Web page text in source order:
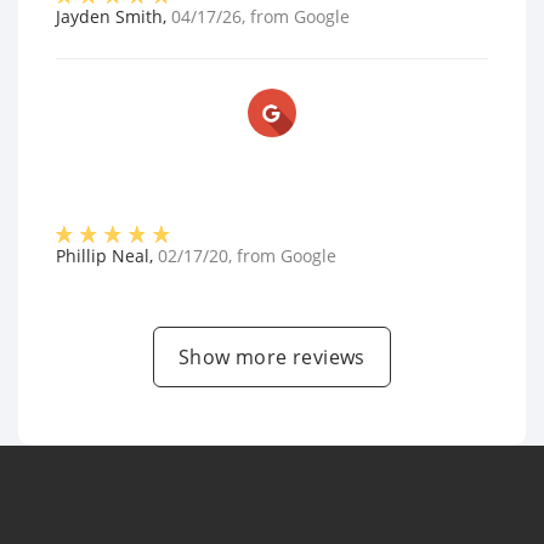
Jayden Smith, 04/17/26, from Google
Phillip Neal, 02/17/20, from Google
Show more reviews